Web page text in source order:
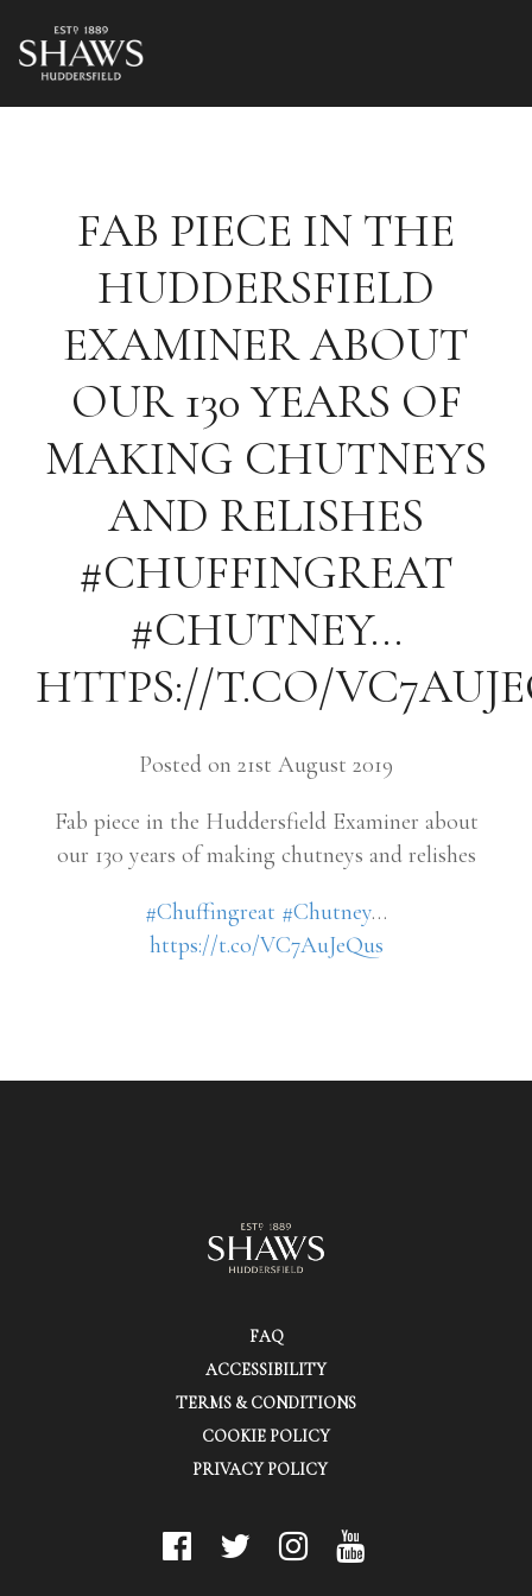
FAB PIECE IN THE
HUDDERSFIELD
EXAMINER ABOUT
OUR 130 YEARS OF
MAKING CHUTNEYS
AND RELISHES
#CHUFFINGREAT
#CHUTNEY…
HTTPS://T.CO/
Posted on 21st August 2019
Fab piece in the Huddersfield Examiner about
our 130 years of making chutneys and relishes
#Chuffingreat #Chutney…
https://t.co/VC7AuJeQus
FAQ
ACCESSIBILITY
TERMS & CONDITIONS
COOKIE POLICY
PRIVACY POLICY